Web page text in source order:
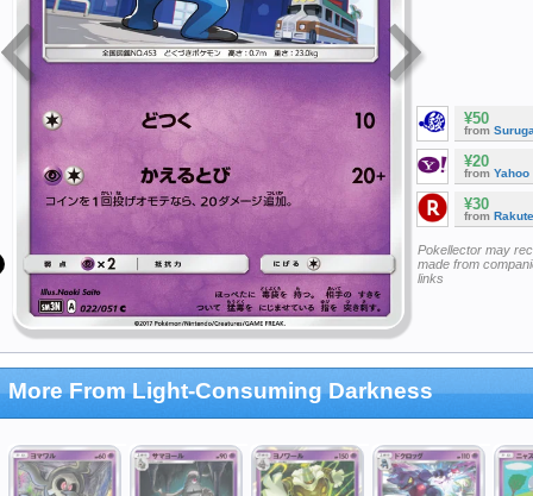
¥50
from
¥20
from Yahoo
¥30
from
Pokellector may
made from
links
More From Light-Consuming Darkness